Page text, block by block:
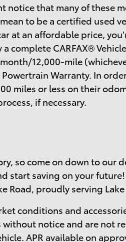
notice that many of these
to be a certified used
at an affordable price,
a complete CARFAX®
12,000-mile
Warranty. In
miles or less on their
if necessary.
so come on down to our
start saving on your
Road, proudly serving
conditions and
notice and are not
APR available on